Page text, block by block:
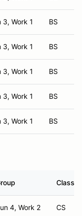
3, Work 1 BS
3, Work 1 BS
3, Work 1 BS
3, Work 1 BS
3, Work 1 BS
Class
4, Work 2 CS